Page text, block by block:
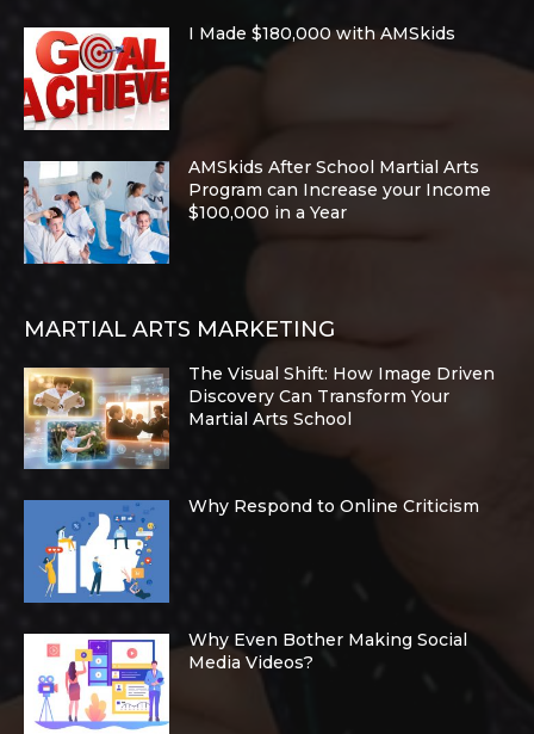
I Made $180,000 with AMSkids
AMSkids After School Martial Arts
Program can Increase your Income
$100,000 in a Year
MARTIAL ARTS MARKETING
The Visual Shift: How Image Driven
Discovery Can Transform Your
Martial Arts School
Why Respond to Online Criticism
Why Even Bother Making Social
Media Videos?